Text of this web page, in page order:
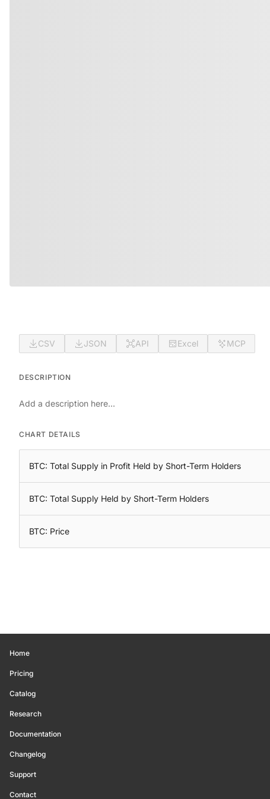
CSV JSON API Excel MCP
DESCRIPTION
Add a description here...
CHART DETAILS
BTC: Total Supply in Profit Held by Short-Term Holders
BTC: Total Supply Held by Short-Term Holders
BTC: Price
Home
Pricing
Catalog
Research
Documentation
Changelog
Support
Contact